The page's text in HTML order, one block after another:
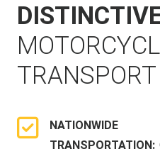
TRANSPORTATION: